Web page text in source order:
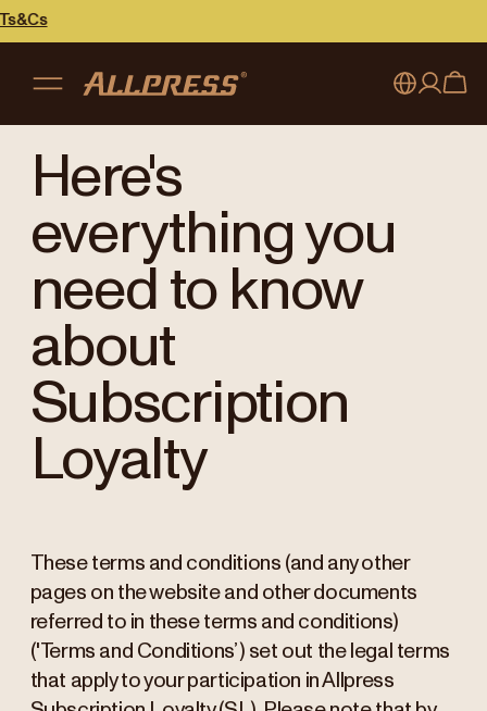
Japan (日本語)
New Zealand
United Kingdom
Register
Here's
everything you
need to know
about
Subscription
Loyalty
These terms and conditions (and any other
pages on the website and other documents
referred to in these terms and conditions)
('Terms and Conditions’) set out the legal terms
that apply to your participation in Allpress